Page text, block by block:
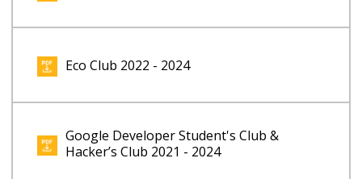
Eco Club 2022 - 2024
Google Developer Student's Club &
Hacker’s Club 2021 - 2024